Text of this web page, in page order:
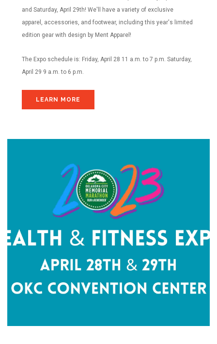
and Saturday, April 29th! We'll have a variety of exclusive
apparel, accessories, and footwear, including this year's limited
edition gear with design by Ment Apparel!
The Expo schedule is: Friday, April 28 11 a.m. to 7 p.m. Saturday,
April 29 9 a.m. to 6 p.m.
LEARN MORE